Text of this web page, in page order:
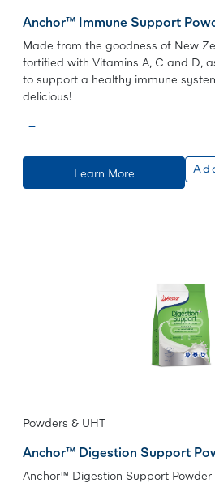
Anchor™ Immune Support
Made from the goodness of New
fortified with Vitamins A, C and D,
to support a healthy immune
delicious!
Learn More
Powders & UHT
Anchor™ Digestion Support
Anchor™ Digestion Support